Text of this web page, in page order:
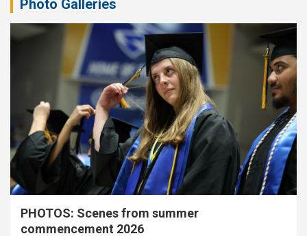
Photo Galleries
PHOTOS: Scenes from summer
commencement 2026